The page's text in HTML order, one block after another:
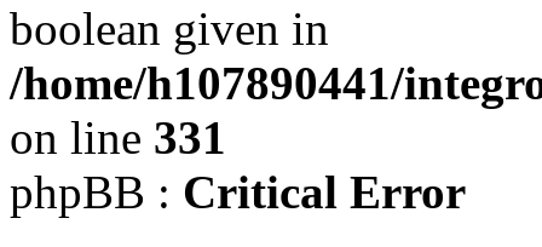
boolean given in
/home/h107890441/
on line 331
phpBB : Critical Error